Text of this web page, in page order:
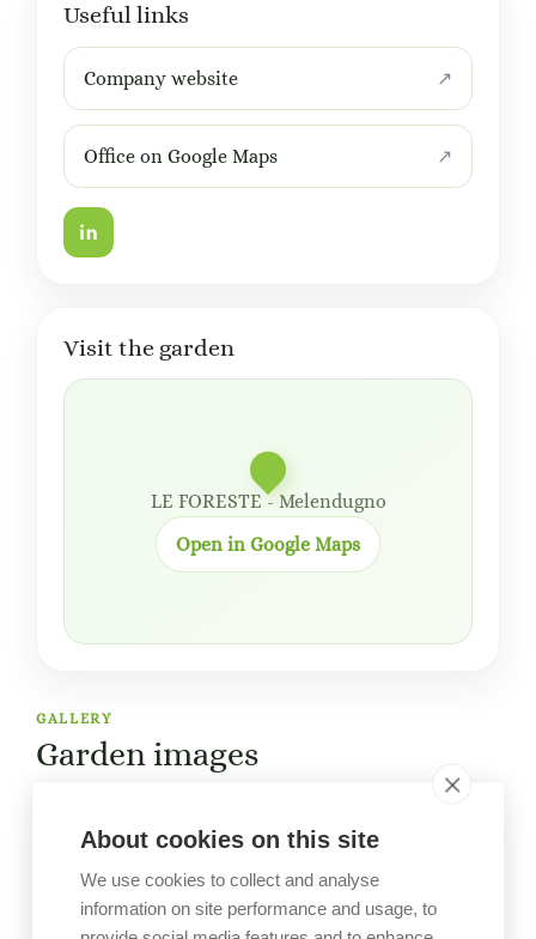
Useful links
Company website
Office on Google Maps
Visit the garden
LE FORESTE - Melendugno
Open in Google Maps
GALLERY
Garden images
About cookies on this site
We use cookies to collect and analyse
information on site performance and usage, to